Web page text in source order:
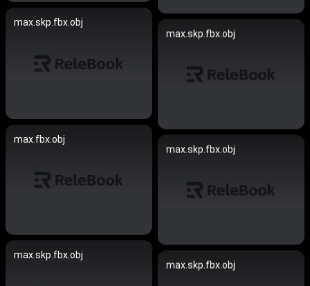
max.skp.fbx.obj
max.skp.fbx.obj
max.fbx.obj
max.skp.fbx.obj
max.skp.fbx.obj
max.skp.fbx.obj